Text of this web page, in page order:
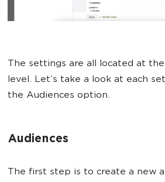
The settings are all located at
level. Let’s take a look at each
the Audiences option.
Audiences
The first step is to create a new